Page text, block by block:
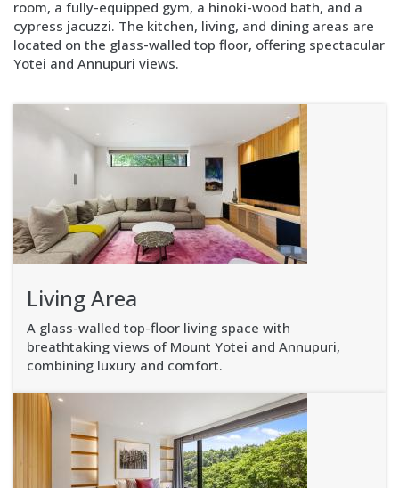
room, a fully-equipped gym, a hinoki-wood bath, and a
cypress jacuzzi. The kitchen, living, and dining areas are
located on the glass-walled top floor, offering spectacular
Yotei and Annupuri views.
Living Area
A glass-walled top-floor living space with
breathtaking views of Mount Yotei and Annupuri,
combining luxury and comfort.